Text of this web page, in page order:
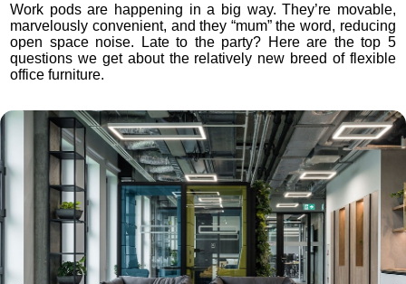
Work pods are happening in a big way. They’re movable,
marvelously convenient, and they “mum” the word, reducing
open space noise. Late to the party? Here are the top 5
questions we get about the relatively new breed of flexible
office furniture.